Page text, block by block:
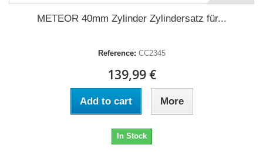
METEOR 40mm Zylinder Zylindersatz für...
Reference: CC2345
139,99 €
Add to cart More
In Stock